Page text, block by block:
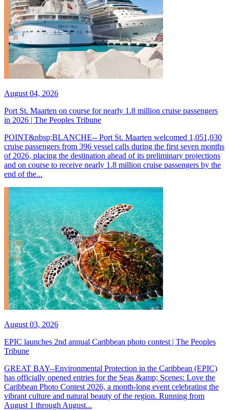
August 04, 2026
Port St. Maarten on course for nearly 1.8 million cruise passengers
in 2026 | The Peoples Tribune
POINT&nbsp;BLANCHE-- Port St. Maarten welcomed 1,051,030
cruise passengers from 396 vessel calls during the first seven months
of 2026, placing the destination ahead of its preliminary projections
and on course to receive nearly 1.8 million cruise passengers by the
end of the...
August 03, 2026
EPIC launches 2nd annual Caribbean photo contest | The Peoples
Tribune
GREAT BAY--Environmental Protection in the Caribbean (EPIC)
has officially opened entries for the Seas &amp; Scenes: Love the
Caribbean Photo Contest 2026, a month-long event celebrating the
vibrant culture and natural beauty of the region. Running from
August 1 through August...